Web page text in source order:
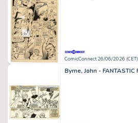
ComicConnect 26/06/2026 (CET)